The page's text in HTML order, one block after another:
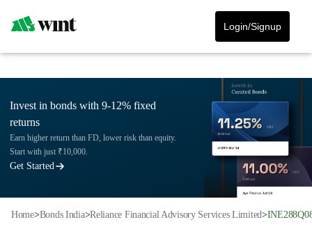
Login/Signup
Invest in bonds with 9-12% fixed
returns
Earn higher return than FD, lower risk than equity.
Start with just ₹10,000.
Get Started
Home> Bonds India> Reliance Financial Advisory Services Limited>